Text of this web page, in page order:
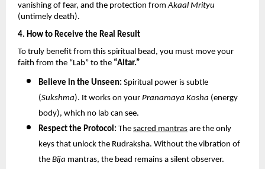
vanishing of fear, and the protection from Akaal Mrityu
(untimely death).
4. How to Receive the Real Result
To truly benefit from this spiritual bead, you must move your
faith from the “Lab” to the “Altar.”
Believe in the Unseen: Spiritual power is subtle
(Sukshma). It works on your Pranamaya Kosha (energy
body), which no lab can see.
Respect the Protocol: The sacred mantras are the only
keys that unlock the Rudraksha. Without the vibration of
the Bija mantras, the bead remains a silent observer.